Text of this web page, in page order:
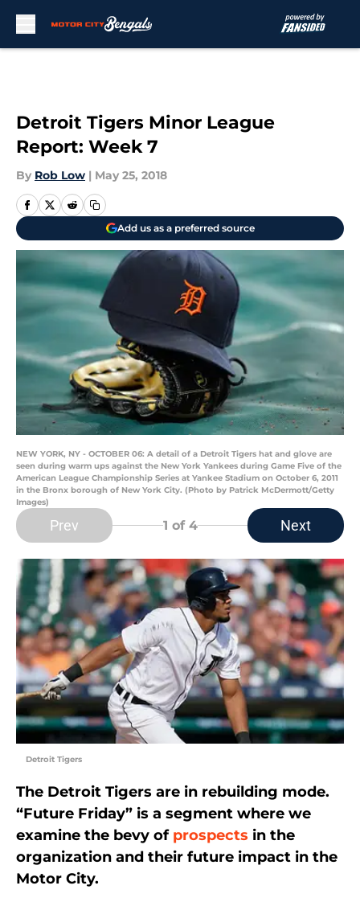
Detroit Tigers Minor League
Report: Week 7
By Rob Low | May 25, 2018
Add us as a preferred source
NEW YORK, NY - OCTOBER 06: A detail of a Detroit Tigers hat and glove are
seen during warm ups against the New York Yankees during Game Five of the
American League Championship Series at Yankee Stadium on October 6, 2011
in the Bronx borough of New York City. (Photo by Patrick McDermott/Getty
Images)
Prev 1 of 4 Next
Detroit Tigers
The Detroit Tigers are in rebuilding mode.
“Future Friday” is a segment where we
examine the bevy of prospects in the
organization and their future impact in the
Motor City.